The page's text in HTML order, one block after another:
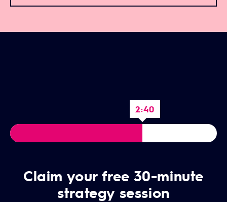
2:39
Claim your free 30-minute
strategy session